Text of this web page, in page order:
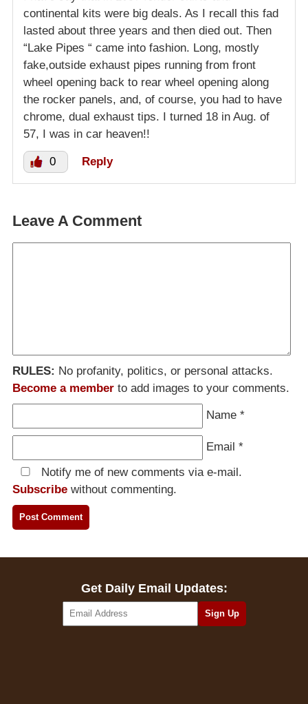
continental kits were big deals. As I recall this fad
lasted about three years and then died out. Then
“Lake Pipes “ came into fashion. Long, mostly
fake,outside exhaust pipes running from front
wheel opening back to rear wheel opening along
the rocker panels, and, of course, you had to have
chrome, dual exhaust tips. I turned 18 in Aug. of
57, I was in car heaven!!
0 Reply
Leave A Comment
RULES: No profanity, politics, or personal attacks.
Become a member to add images to your comments.
Name *
Email *
Notify me of new comments via e-mail.
Subscribe without commenting.
Get Daily Email Updates: